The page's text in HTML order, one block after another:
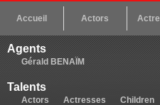
Accueil Actors
Agents
Gérald BENAÏM
Talents
Actors Actresses Children